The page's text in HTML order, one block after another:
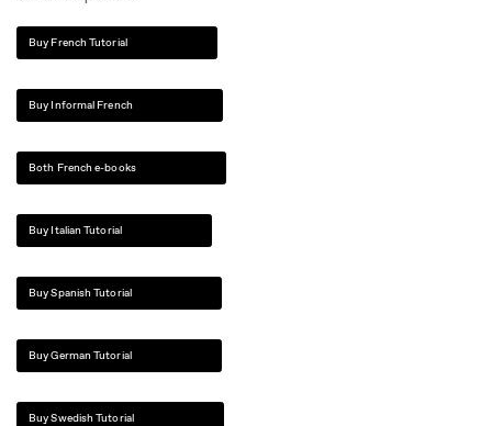
Buy French Tutorial
Buy Informal French
Both French e-books
Buy Italian Tutorial
Buy Spanish Tutorial
Buy German Tutorial
Buy Swedish Tutorial